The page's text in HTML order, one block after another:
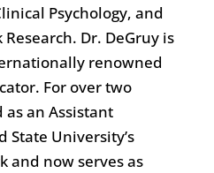
Psychology, and
Dr. DeGruy is
renowned
For over two
as an Assistant
State University’s
and now serves as